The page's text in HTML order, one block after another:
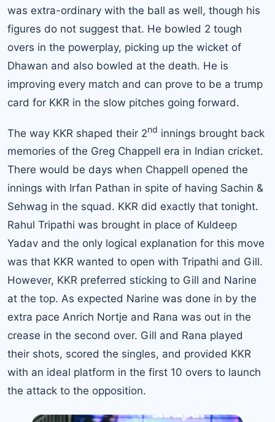
was extra-ordinary with the ball as well, though his
figures do not suggest that. He bowled 2 tough
overs in the powerplay, picking up the wicket of
Dhawan and also bowled at the death. He is
improving every match and can prove to be a trump
card for KKR in the slow pitches going forward.
The way KKR shaped their 2nd innings brought back
memories of the Greg Chappell era in Indian cricket.
There would be days when Chappell opened the
innings with Irfan Pathan in spite of having Sachin &
Sehwag in the squad. KKR did exactly that tonight.
Rahul Tripathi was brought in place of Kuldeep
Yadav and the only logical explanation for this move
was that KKR wanted to open with Tripathi and Gill.
However, KKR preferred sticking to Gill and Narine
at the top. As expected Narine was done in by the
extra pace Anrich Nortje and Rana was out in the
crease in the second over. Gill and Rana played
their shots, scored the singles, and provided KKR
with an ideal platform in the first 10 overs to launch
the attack to the opposition.